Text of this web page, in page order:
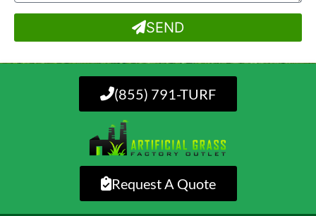
SEND
(855) 791-TURF
Request A Quote